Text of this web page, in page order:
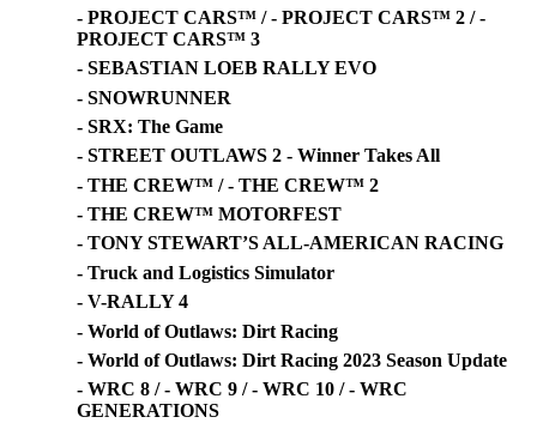
- PROJECT CARS™ / - PROJECT CARS™ 2 / -
PROJECT CARS™ 3
- SEBASTIAN LOEB RALLY EVO
- SNOWRUNNER
- SRX: The Game
- STREET OUTLAWS 2 - Winner Takes All
- THE CREW™ / - THE CREW™ 2
- THE CREW™ MOTORFEST
- TONY STEWART’S ALL-AMERICAN RACING
- Truck and Logistics Simulator
- V-RALLY 4
- World of Outlaws: Dirt Racing
- World of Outlaws: Dirt Racing 2023 Season Update
- WRC 8 / - WRC 9 / - WRC 10 / - WRC
GENERATIONS